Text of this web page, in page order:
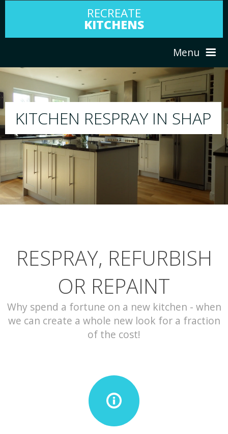
RECREATE
KITCHENS
Menu
ABOUT US
SERVICES
PORTFOLIO
CONTACT
RESPRAY
We will respray your existing kitchen to any
your choice
RESPRAY, REFURBISH
OR REPAINT
Why spend a fortune on a new kitchen - when
we can create a whole new look for a fraction
of the cost!